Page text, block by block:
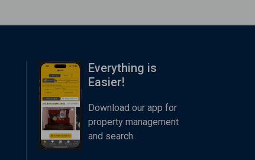
Everything is
Easier!
Download our app for
property management
and search.